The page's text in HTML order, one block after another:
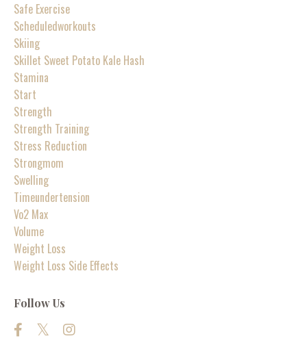
Safe Exercise
Scheduledworkouts
Skiing
Skillet Sweet Potato Kale Hash
Stamina
Start
Strength
Strength Training
Stress Reduction
Strongmom
Swelling
Timeundertension
Vo2 Max
Volume
Weight Loss
Weight Loss Side Effects
Follow Us